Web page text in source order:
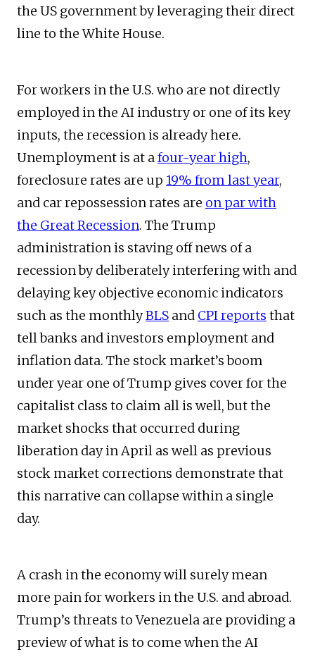
the US government by leveraging their direct
line to the White House.
For workers in the U.S. who are not directly
employed in the AI industry or one of its key
inputs, the recession is already here.
Unemployment is at afour-year high,
foreclosure rates are up 19% from last year,
and car repossession rates are on par with
the Great Recession. The Trump
administration is staving off news of a
recession by deliberately interfering with and
delaying key objective economic indicators
such as the monthlyBLS and CPI reports that
tell banks and investors employment and
inflation data. The stock market’s boom
under year one of Trump gives cover for the
capitalist class to claim all is well, but the
market shocks that occurred during
liberation day in April as well as previous
stock market corrections demonstrate that
this narrative can collapse within a single
day.
A crash in the economy will surely mean
more pain for workers in the U.S. and abroad.
Trump’s threats to Venezuela are providing a
preview of what is to come when the AI